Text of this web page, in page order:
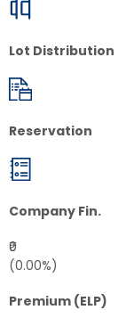
Lot Distribution
Reservation
Company Fin.
₹0
(0.00%)
Premium (ELP)